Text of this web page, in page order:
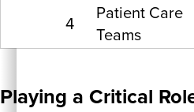
4
Patient Care
Teams
Playing a Critical